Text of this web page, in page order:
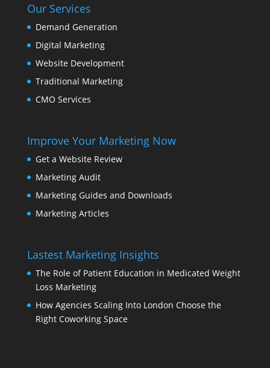
Our Services
Demand Generation
Digital Marketing
Website Development
Traditional Marketing
CMO Services
Improve Your Marketing Now
Get a Website Review
Marketing Audit
Marketing Guides and Downloads
Marketing Articles
Lastest Marketing Insights
The Role of Patient Education in Medicated Weight
Loss Marketing
How Agencies Scaling Into London Choose the
Right Coworking Space